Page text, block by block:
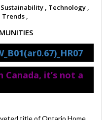
Sustainability , Technology ,
Trends ,
it’s not a
title of Ontario Home